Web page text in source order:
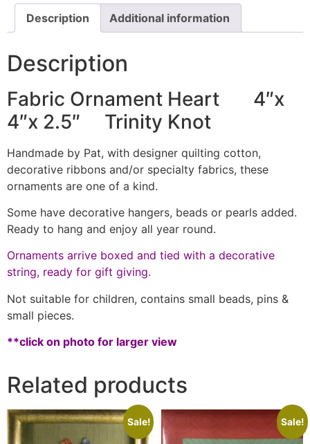
Description Additional information
Description
Fabric Ornament Heart 4″x
4″x 2.5″ Trinity Knot
Handmade by Pat, with designer quilting cotton,
decorative ribbons and/or specialty fabrics, these
ornaments are one of a kind.
Some have decorative hangers, beads or pearls added.
Ready to hang and enjoy all year round.
Ornaments arrive boxed and tied with a decorative
string, ready for gift giving.
Not suitable for children, contains small beads, pins &
small pieces.
**click on photo for larger view
Related products
Sale! Sale!